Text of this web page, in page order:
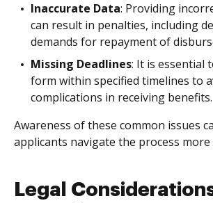
Inaccurate Data: Providing
can result in penalties, including
demands for repayment of
Missing Deadlines: It is essential
form within specified timelines to
complications in receiving benefits.
Awareness of these common issues
applicants navigate the process more
Legal